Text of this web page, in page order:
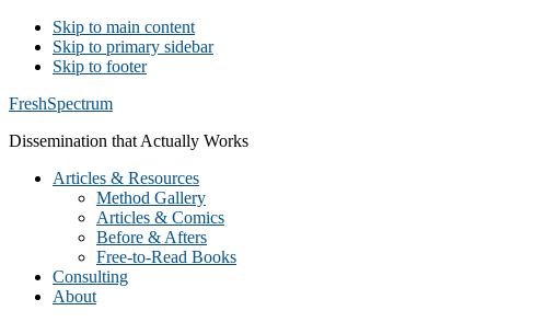
Skip to main content
Skip to primary sidebar
Skip to footer
Additional
menu
FreshSpectrum
Dissemination that Actually Works
Articles & Resources
Method Gallery
Articles & Comics
Before & Afters
Free-to-Read Books
Consulting
About